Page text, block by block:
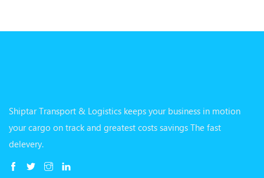
Shiptar Transport & Logistics keeps your business in motion
your cargo on track and greatest costs savings The fast
delevery.